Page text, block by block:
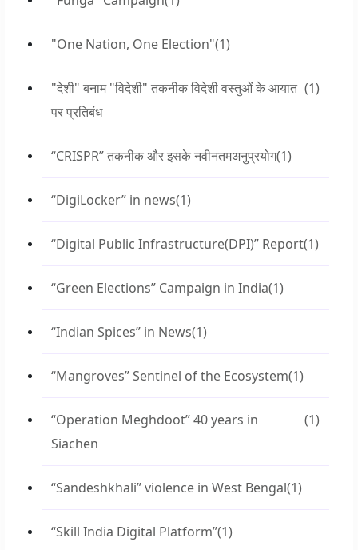
"One Nation, One Election"(1)
"देशी" बनाम "विदेशी" तकनीक विदेशी वस्तुओं के आयात
पर प्रतिबंध
(1)
“CRISPR” तकनीक और इसके नवीनतमअनुप्रयोग(1)
“DigiLocker” in news(1)
“Digital Public Infrastructure(DPI)” Report(1)
“Green Elections” Campaign in India(1)
“Indian Spices” in News(1)
“Mangroves” Sentinel of the Ecosystem(1)
“Operation Meghdoot” 40 years in
Siachen
(1)
“Sandeshkhali” violence in West Bengal(1)
“Skill India Digital Platform”(1)